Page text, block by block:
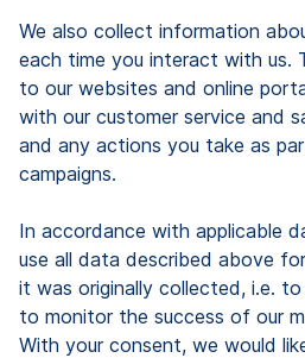
We also collect information
each time you interact with us.
to our websites and online
with our customer service and
and any actions you take as
campaigns.
In accordance with applicable
use all data described above
it was originally collected, i.e.
to monitor the success of our
With your consent, we would